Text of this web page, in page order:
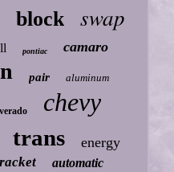
block swap
pontiac camaro
pair aluminum
chevy
trans energy
automatic